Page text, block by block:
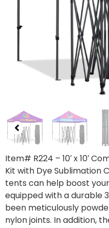
Item# R224 – 10′ x 10′
Kit with Dye Sublimation
tents can help boost
equipped with a durable
been meticulously
nylon joints. In addition,